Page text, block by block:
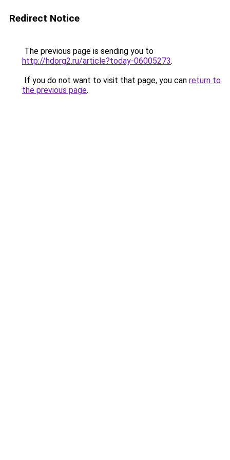
Redirect Notice
The previous page is sending you to
http://hdorg2.ru/article?today-06005273.
If you do not want to visit that page, you can return to
the previous page.